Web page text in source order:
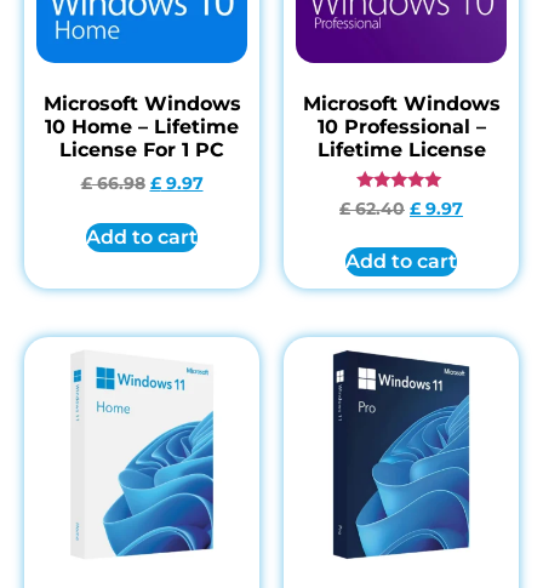
Microsoft Windows
10 Home – Lifetime
License For 1 PC
£66.98 £9.97
Add to cart
Microsoft Windows
10 Professional –
Lifetime License
Rated
4.84
£62.40 £ 9.97
Add to cart